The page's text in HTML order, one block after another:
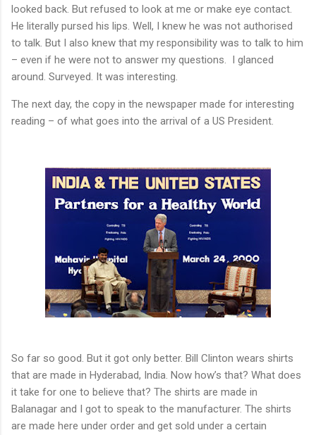
looked back. But refused to look at me or make eye contact.
He literally pursed his lips. Well, I knew he was not authorised
to talk. But I also knew that my responsibility was to talk to him
– even if he were not to answer my questions.
I glanced
around. Surveyed. It was interesting.
The next day, the copy in the newspaper made for interesting
reading – of what goes into the arrival of a US President.
So far so good. But it got only better. Bill Clinton wears shirts
that are made in Hyderabad, India. Now how’s that? What does
it take for one to believe that? The shirts are made in
Balanagar and I got to speak to the manufacturer. The shirts
are made here under order and get sold under a certain